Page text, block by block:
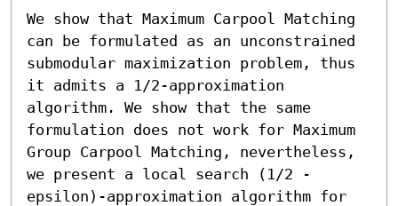
We show that Maximum Carpool Matching
can be formulated as an unconstrained
submodular maximization problem, thus
it admits a 1/2-approximation
algorithm. We show that the same
formulation does not work for Maximum
Group Carpool Matching, nevertheless,
we present a local search (1/2 -
epsilon)-approximation algorithm for